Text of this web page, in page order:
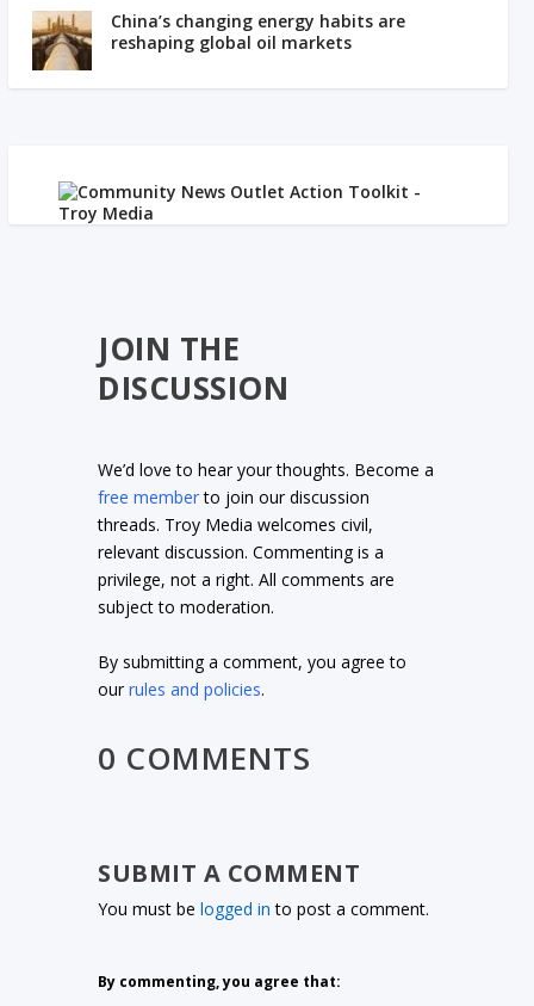
China’s changing energy habits are
reshaping global oil markets
JOIN THE
DISCUSSION
We’d love to hear your thoughts. Become a
free memberto join our discussion
threads. Troy Media welcomes civil,
relevant discussion. Commenting is a
privilege, not a right. All comments are
subject to moderation.
By submitting a comment, you agree to
ourrules and policies.
0 COMMENTS
SUBMIT A COMMENT
You must belogged in to post a comment.
By commenting, you agree that: